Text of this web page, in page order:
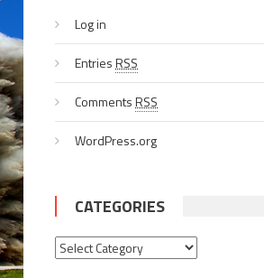
Log in
EntriesRSS
CommentsRSS
WordPress.org
CATEGORIES
Categories